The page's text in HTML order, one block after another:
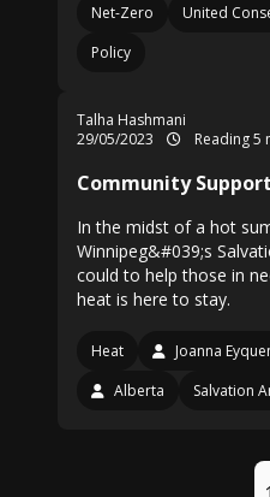
Net-Zero
United
Policy
Talha Hashmani
29/05/2023
Reading 5
Community
In the midst of a hot
Winnipeg&#039;s
could to help those in
heat is here to stay.
Heat Joanna
Alberta
Salvation